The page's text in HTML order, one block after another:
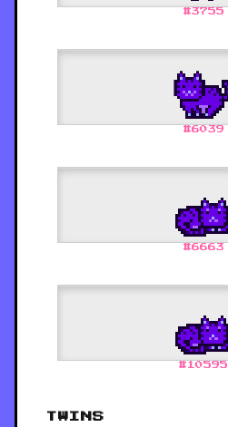
#3755
#6039
#6663
# 10595
TWINS